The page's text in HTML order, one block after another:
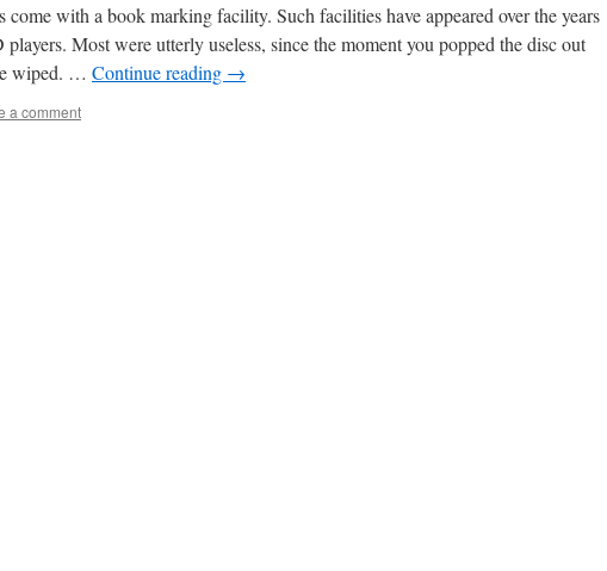
with a book marking facility. Such facilities have appeared over the years
Most were utterly useless, since the moment you popped the disc out
wiped. … Continue reading →
a comment